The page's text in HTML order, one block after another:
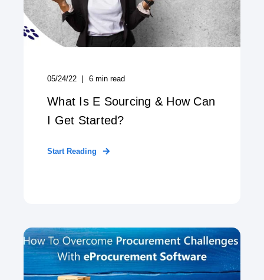
05/24/22 6 min read
What Is E Sourcing & How Can
I Get Started?
Start Reading